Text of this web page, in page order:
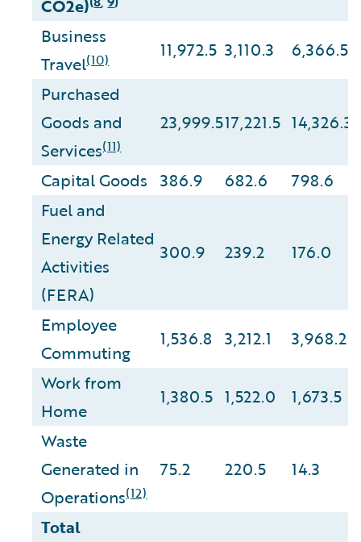
CO2e)
Business
Travel(10) 11,972.5 3,110.3 6,366.5
Purchased
Goods and
Services(11)
23,999.517,221.5 14,326.3
Capital Goods 386.9 682.6 798.6
Fuel and
Energy Related
Activities
(FERA)
300.9 239.2 176.0
Employee
Commuting
1,536.8 3,212.1 3,968.2
Work from
Home
1,380.5 1,522.0 1,673.5
Waste
Generated in
Operations(12)
75.2 220.5 14.3
Total